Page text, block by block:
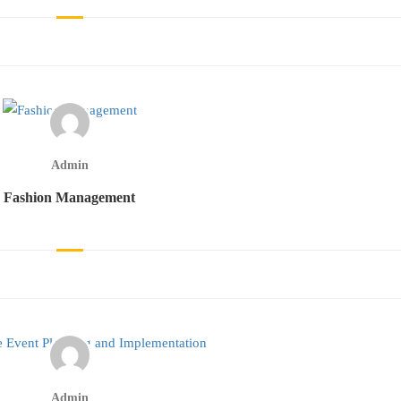
Admin
Fashion Management
Admin